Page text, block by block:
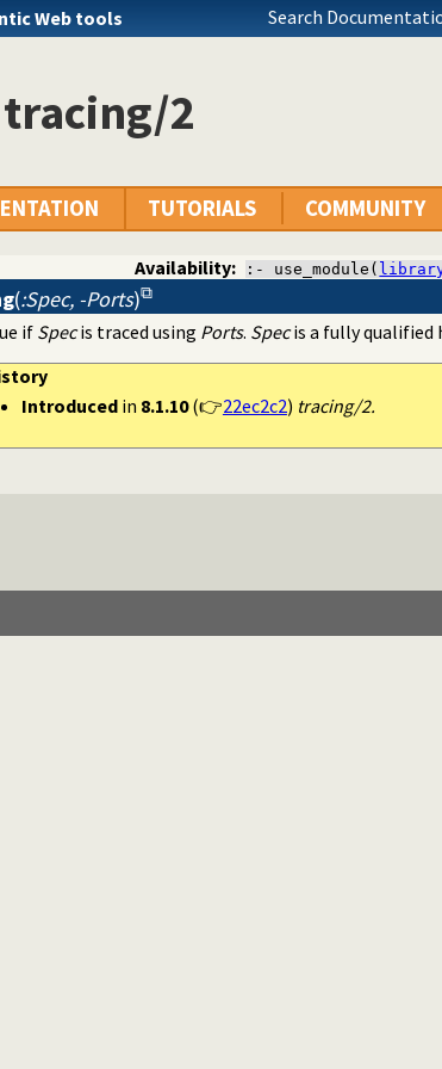
Web tools Search
2
TUTORIALS COMMUNITY
Availability: :- use_module(
(:Spec, -Ports)
ifSpecis traced using Ports. Specis a fully qualified
Introducedin 8.1.10(👉22ec2c2) tracing/2.